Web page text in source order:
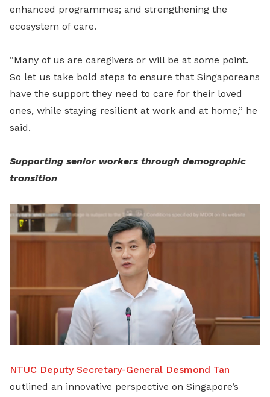
enhanced programmes; and strengthening the
ecosystem of care.
“Many of us are caregivers or will be at some point.
So let us take bold steps to ensure that Singaporeans
have the support they need to care for their loved
ones, while staying resilient at work and at home,” he
said.
Supporting senior workers through demographic
transition
NTUC Deputy Secretary-General Desmond Tan
outlined an innovative perspective on Singapore’s